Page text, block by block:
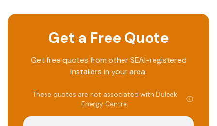
Get a Free Quote
Get free quotes from other SEAI-registered
installers in your area.
These quotes are not associated with Duleek
Energy Centre.